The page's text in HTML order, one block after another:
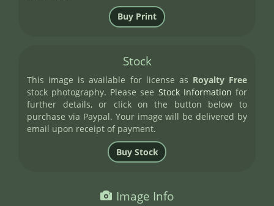
Stock
This image is available for license as Royalty Free
stock photography. Please see Stock Information for
further details, or click on the button below to
purchase via Paypal. Your image will be delivered by
email upon receipt of payment.
Image Info